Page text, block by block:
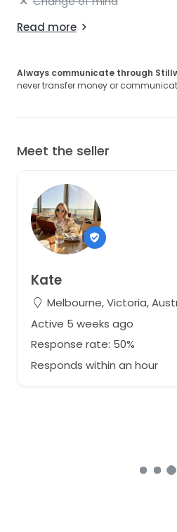
Read more
Always communicate through
never transfer money or
Meet the seller
Kate
Melbourne, Victoria,
Active 5 weeks ago
Response rate: 50%
Responds within an hour